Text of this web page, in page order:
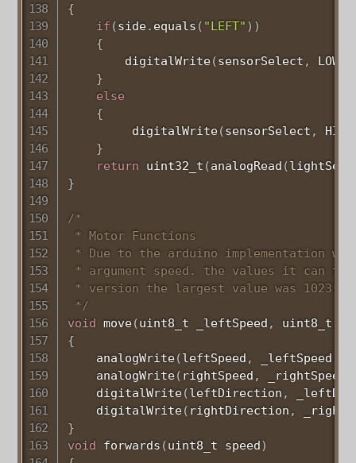
{
if (side. equals ( "LEFT" ) )
{
digitalWrite(sensorSelect , LOW
}
else
{
digitalWrite(sensorSelect , HIGH
}
return
uint32_t (analogRead (
}
/*
* Motor Functions
* Due to the arduino implementation
* argument speed. the values it can
* version the largest value was 1023.
*/
void move(uint8_t _leftSpeed , uint8_t
{
analogWrite(leftSpeed , _leftSpeed)
analogWrite( rightSpeed , _rightSpeed
digitalWrite(leftDirection ,
digitalWrite( rightDirection ,
}
void
forwards (uint8_t speed)